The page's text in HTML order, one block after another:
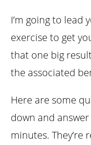
I’m going to
exercise to get
that one big
the associated
Here are some
down and
minutes.